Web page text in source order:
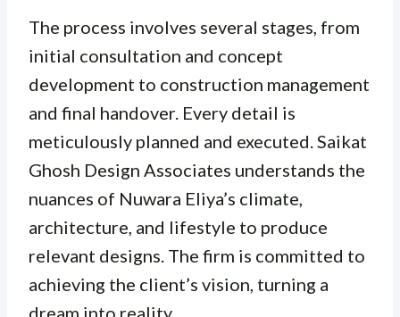
The process involves several stages, from
initial consultation and concept
development to construction management
and final handover. Every detail is
meticulously planned and executed. Saikat
Ghosh Design Associates understands the
nuances of Nuwara Eliya’s climate,
architecture, and lifestyle to produce
relevant designs. The firm is committed to
achieving the client’s vision, turning a